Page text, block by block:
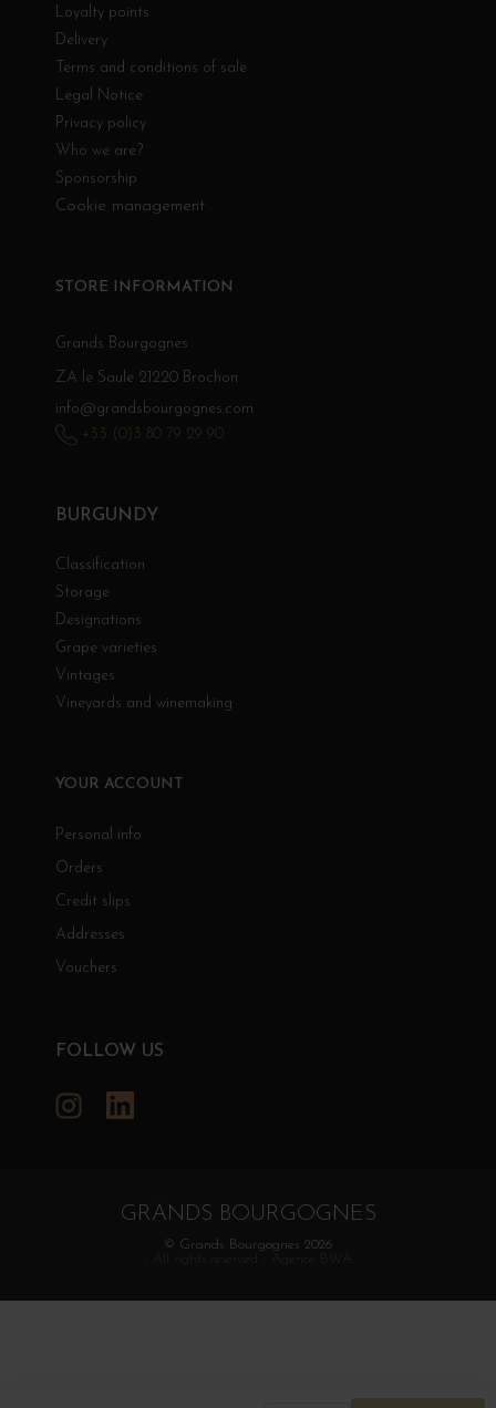
Loyalty points
Delivery
Terms and conditions of sale
Legal Notice
Privacy policy
Who we are?
Sponsorship
Cookie management
BURGUNDY
Classification
Storage
Designations
Grape varieties
Vintages
Vineyards and winemaking
YOUR ACCOUNT
Personal info
Orders
Credit slips
Addresses
Vouchers
STORE INFORMATION
Grands Bourgognes
ZA le Saule 21220 Brochon
info@grandsbourgognes.com
+33 (0)3 80 79 29 90
FOLLOW US
Instagram
GRANDS BOURGOGNES
© Grands Bourgognes 2026
- All rights reserved -
Agence BWA